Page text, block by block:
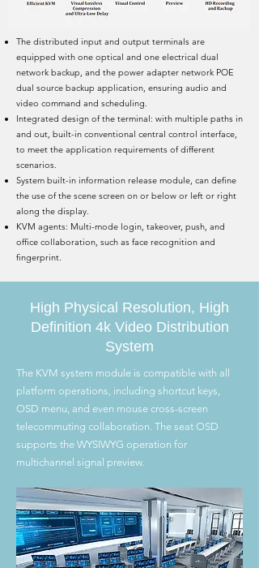
The distributed input and output terminals are
equipped with one optical and one electrical dual
network backup, and the power adapter network POE
dual source backup application, ensuring audio and
video command and scheduling.
Integrated design of the terminal: with multiple paths in
and out, built-in conventional central control interface,
to meet the application requirements of different
scenarios.
System built-in information release module, can define
the use of the scene screen on or below or left or right
along the display.
KVM agents: Multi-mode login, takeover, push, and
office collaboration, such as face recognition and
fingerprint.
High Physical Resolution, High
Definition 4k Video Distribution
System
The KVM system module is compatible with all
platform operations, including shortcut keys,
OSD menu, and even mouse cross-screen
telecommuting collaboration. The seat OSD
supports the WYSIWYG operation for
multichannel signal preview.